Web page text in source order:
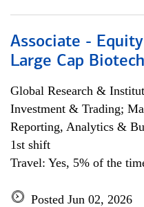
Associate -
Large Cap Biotech
Global Research &
Investment & Trading;
Reporting, Analytics &
1st shift
Travel: Yes, 5% of the
Posted Jun 02, 2026